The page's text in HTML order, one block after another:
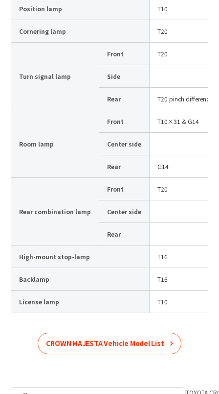
Inquiry
All
Position lamp T10
Cornering lamp T20
Turn signal lamp
Front T20
Side
Rear T20 pinch difference
Room lamp
Front T10×31 & G14
Center side
Rear G14
Rear combination lamp
Front T20
Center side
Rear
High-mount stop-lamp T16
Backlamp T16
License lamp T10
CROWN MAJESTAVehicle Model List
Home TOYOTA